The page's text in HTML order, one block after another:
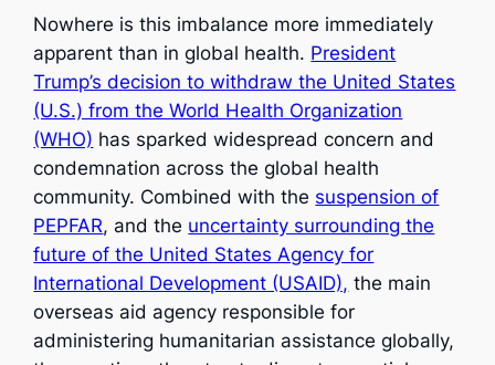
Nowhere is this imbalance more immediately
apparent than in global health. President
Trump’s decision to withdraw the United States
(U.S.) from the World Health Organization
(WHO) has sparked widespread concern and
condemnation across the global health
community. Combined with the suspension of
PEPFAR, and the uncertainty surrounding the
future of the United States Agency for
International Development (USAID), the main
overseas aid agency responsible for
administering humanitarian assistance globally,